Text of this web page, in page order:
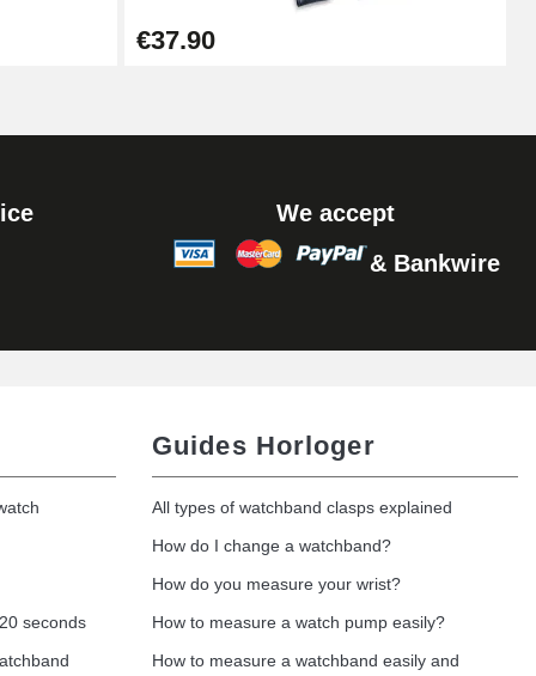
Add to cart
Add to cart
€37.90
We accept
& Bankwire
seconds
Guides Horloger
All types of watchband clasps explained
How do I change a watchband?
How do you measure your wrist?
How to measure a watch pump easily?
How to measure a watchband easily and